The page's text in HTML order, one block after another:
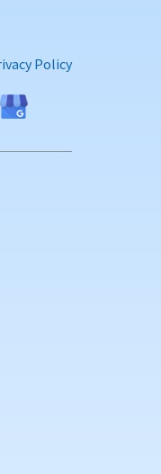
Policy